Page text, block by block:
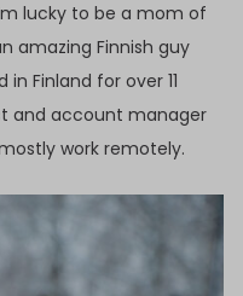
lucky to be a mom of
amazing Finnish guy
Finland for over 11
and account manager
work remotely.